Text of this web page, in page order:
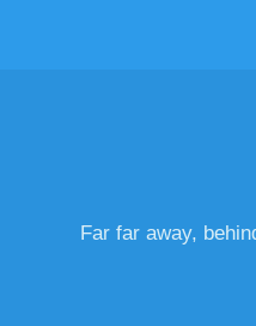
Far far away,